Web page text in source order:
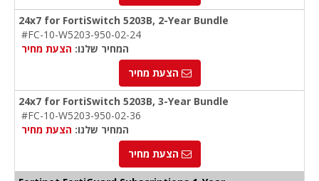
24x7 for FortiSwitch 5203B, 2-Year Bundle
#FC-10-W5203-950-02-24
המחיר שלנו: הצעת מחיר
הצעת מחיר
24x7 for FortiSwitch 5203B, 3-Year Bundle
#FC-10-W5203-950-02-36
המחיר שלנו: הצעת מחיר
הצעת מחיר